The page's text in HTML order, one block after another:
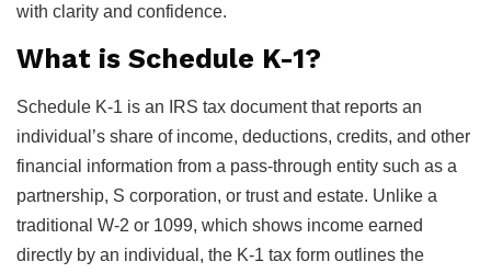
with clarity and confidence.
What is Schedule K-1?
Schedule K-1 is an IRS tax document that reports an
individual’s share of income, deductions, credits, and other
financial information from a pass-through entity such as a
partnership, S corporation, or trust and estate. Unlike a
traditional W-2 or 1099, which shows income earned
directly by an individual, the K-1 tax form outlines the